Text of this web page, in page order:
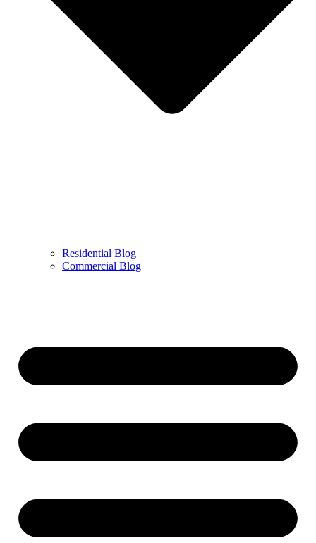
Residential Blog
Commercial Blog